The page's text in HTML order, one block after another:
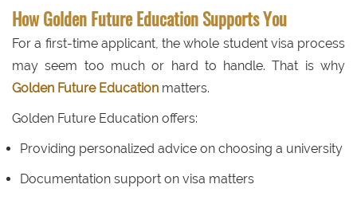
How Golden Future Education Supports You
For a first-time applicant, the whole student visa process
may seem too much or hard to handle. That is why
Golden Future Education matters.
Golden Future Education offers:
Providing personalized advice on choosing a university
Documentation support on visa matters